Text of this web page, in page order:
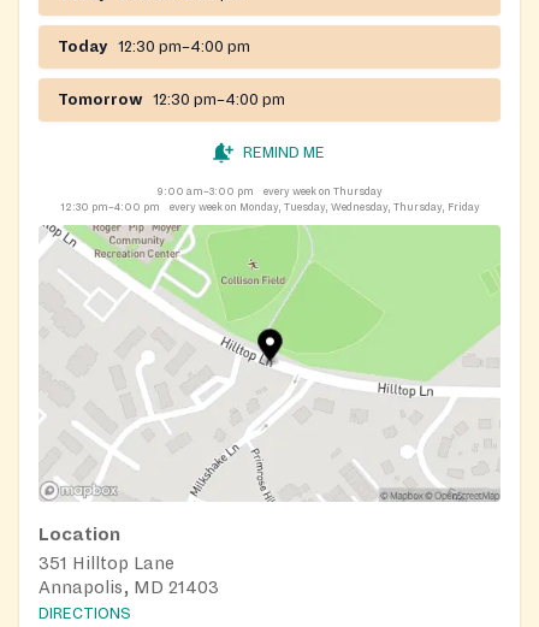
Today 12:30 pm–4:00 pm
Tomorrow 12:30 pm–4:00 pm
REMIND ME
9:00 am–3:00 pm
every week on Thursday
12:30 pm–4:00 pm
every week on Monday, Tuesday, Wednesday, Thursday, Friday
Location
351 Hilltop Lane
Annapolis, MD 21403
DIRECTIONS